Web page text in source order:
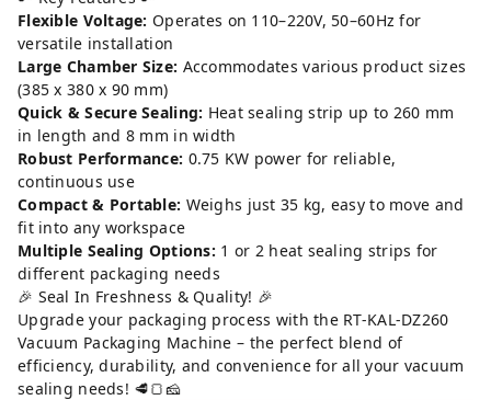
Flexible Voltage: Operates on 110–220V, 50–60Hz for
versatile installation
Large Chamber Size: Accommodates various product sizes
(385 x 380 x 90 mm)
Quick & Secure Sealing: Heat sealing strip up to 260 mm
in length and 8 mm in width
Robust Performance: 0.75 KW power for reliable,
continuous use
Compact & Portable: Weighs just 35 kg, easy to move and
fit into any workspace
Multiple Sealing Options: 1 or 2 heat sealing strips for
different packaging needs
🎉 Seal In Freshness & Quality! 🎉
Upgrade your packaging process with the RT-KAL-DZ260
Vacuum Packaging Machine – the perfect blend of
efficiency, durability, and convenience for all your vacuum
sealing needs! 🥩🍞🧀